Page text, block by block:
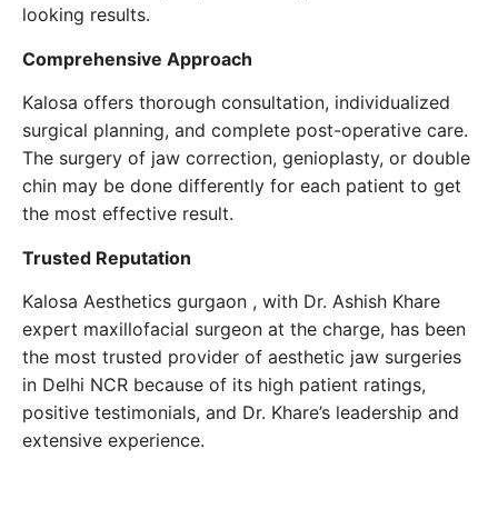
looking results.
Comprehensive Approach
Kalosa offers thorough consultation, individualized
surgical planning, and complete post-operative care.
The surgery of jaw correction, genioplasty, or double
chin may be done differently for each patient to get
the most effective result.
Trusted Reputation
Kalosa Aesthetics gurgaon , with Dr. Ashish Khare
expert maxillofacial surgeon at the charge, has been
the most trusted provider of aesthetic jaw surgeries
in Delhi NCR because of its high patient ratings,
positive testimonials, and Dr. Khare’s leadership and ​‍​‌‍​‍‌​‍​‌‍​
‍‌extensive experience.